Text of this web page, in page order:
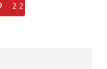
22